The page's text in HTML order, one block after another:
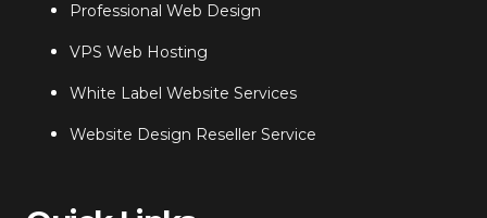
Professional Web Design
VPS Web Hosting
White Label Website Services
Website Design Reseller Service